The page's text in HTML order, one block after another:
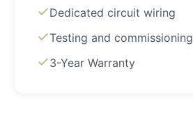
Dedicated circuit wiring
Testing and commissioning
3-Year Warranty